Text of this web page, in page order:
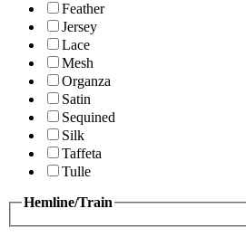
Feather
Jersey
Lace
Mesh
Organza
Satin
Sequined
Silk
Taffeta
Tulle
Hemline/Train